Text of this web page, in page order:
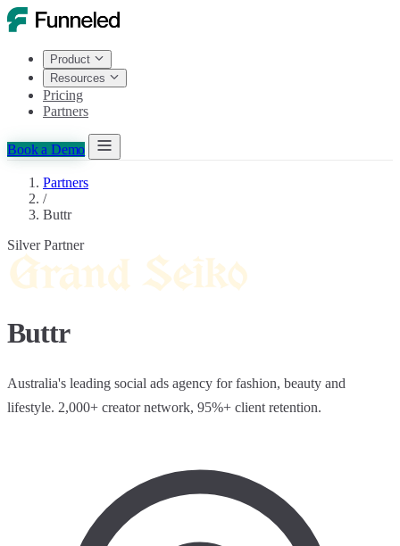
Product
Resources
Pricing
Partners
Book a Demo
Partners
/
Buttr
Silver Partner
Buttr
Australia's leading social ads agency for fashion, beauty and
lifestyle. 2,000+ creator network, 95%+ client retention.